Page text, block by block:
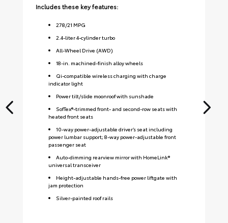
Includes these key features:
278/21 MPG
2.4-liter 4-cylinder turbo
All-Wheel Drive (AWD)
18-in. machined-finish alloy wheels
Qi-compatible wireless charging with charge
indicator light
Power tilt/slide moonroof with sunshade
SofTex®-trimmed front- and second-row seats with
heated front seats
10-way power-adjustable driver’s seat including
power lumbar support; 8-way power-adjustable front
passenger seat
Auto-dimming rearview mirror with HomeLink®
universal transceiver
Height-adjustable hands-free power liftgate with
jam protection
Silver-painted roof rails